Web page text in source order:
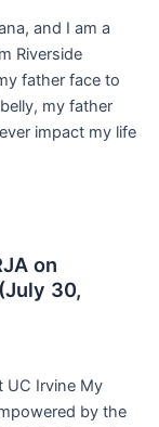
and I am a
Riverside
father face to
my father
impact my life
on
30,
UC Irvine My
by the